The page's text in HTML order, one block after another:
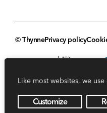
Like most websites, we
Customize
© ThynnePrivacy policy